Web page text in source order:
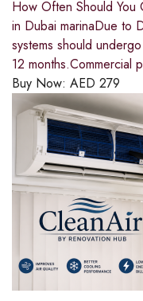
How Often Should You
in Dubai marinaDue to
systems should
12 months.Commercial p
Buy Now: AED 279